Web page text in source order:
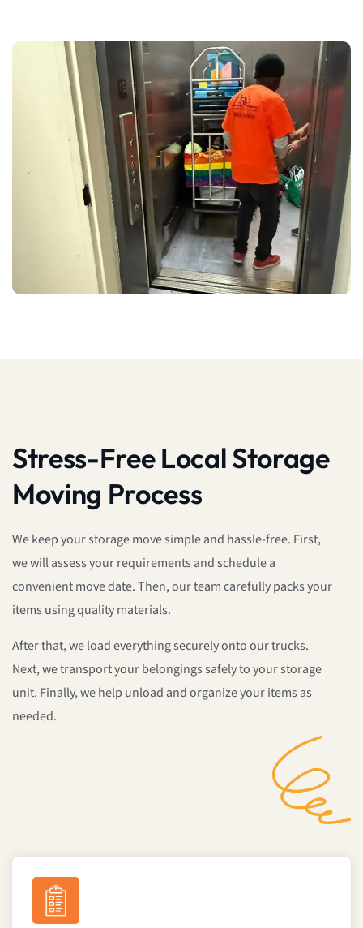
Stress-Free Local Storage
Moving Process
We keep your storage move simple and hassle-free. First,
we will assess your requirements and schedule a
convenient move date. Then, our team carefully packs your
items using quality materials.
After that, we load everything securely onto our trucks.
Next, we transport your belongings safely to your storage
unit. Finally, we help unload and organize your items as
needed.